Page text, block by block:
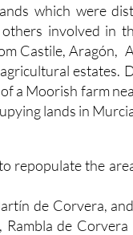
which were
involved in
Castile, Aragón,
estates.
a Moorish farm
lands in
repopulate the
de Corvera,
de